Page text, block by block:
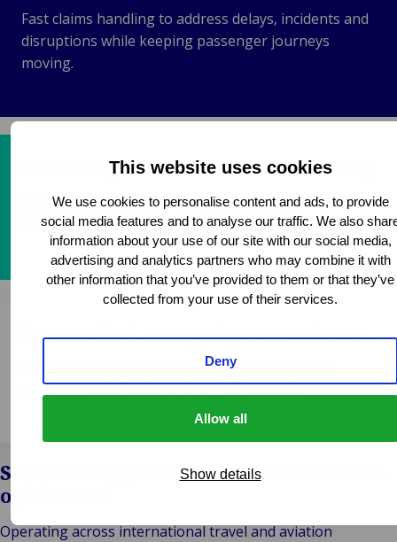
This website uses cookies
We use cookies to personalise content and ads, to provide
social media features and to analyse our traffic. We also
information about your use of our site with our social media,
advertising and analytics partners who may combine it with
other information that you’ve provided to them or that they’ve
collected from your use of their services.
Deny
Allow all
Show details
Fast claims handling to address delays, incidents and
disruptions while keeping passenger journeys
moving.
Handling volume with consistency
Efficient processing of high claim volumes
while maintaining service quality and response times.
Supporting passenger experience
Coordinated claims handling that helps protect
customer satisfaction and brand reputation.
Supporting global travel and aviation
operations
Operating across international travel and aviation